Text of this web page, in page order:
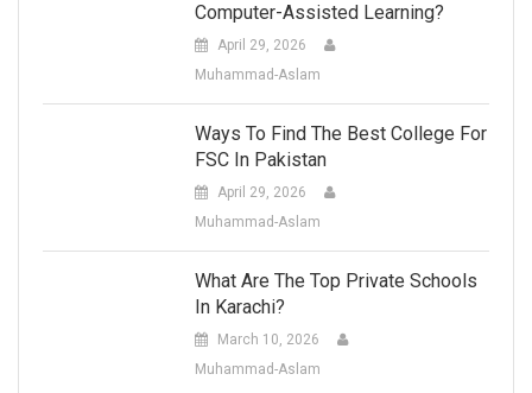
Computer-Assisted Learning?
April 29, 2026
Muhammad-Aslam
Ways To Find The Best College For
FSC In Pakistan
April 29, 2026
Muhammad-Aslam
What Are The Top Private Schools
In Karachi?
March 10, 2026
Muhammad-Aslam